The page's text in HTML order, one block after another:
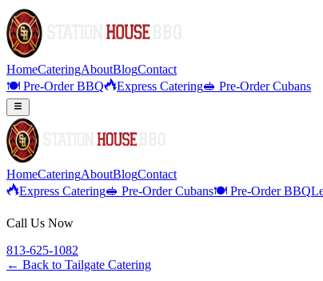
HomeCateringAboutBlogContact
🍽️ Pre-Order BBQ
Express Catering🥪 Pre-Order Cubans
HomeCateringAboutBlogContact
Express Catering🥪 Pre-Order Cubans🍽️ Pre-Order BBQ
Call Us Now
813-625-1082
← Back to Tailgate Catering